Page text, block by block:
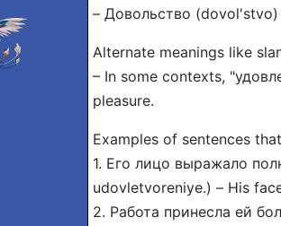
– Довольство
Alternate meanings like
– In some contexts,
pleasure.
Examples of sentences
1. Его лицо выражало
udovletvoreniye.) – His
2. Работа принесла ей